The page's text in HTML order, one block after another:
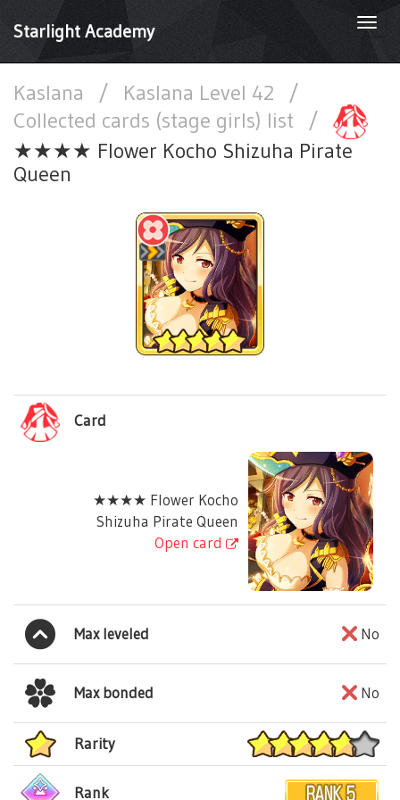
Starlight Academy
Kaslana / Kaslana Level 42
/
Collected cards (stage girls) list
/
★★★★ Flower Kocho Shizuha Pirate
Queen
Card
★★★★ Flower Kocho
Shizuha Pirate Queen
Open card
Max leveled No
Max bonded No
Rarity
Rank